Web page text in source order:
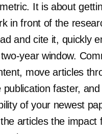
It is about
in front of the
and cite it, quickly
year window.
move articles
publication faster,
of your newest
articles the impact